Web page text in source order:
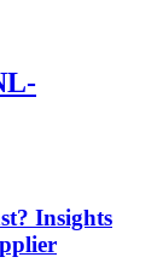
Insights